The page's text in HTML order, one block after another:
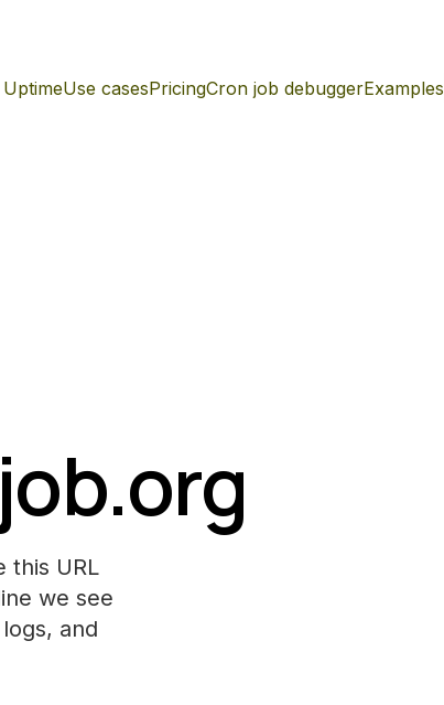
UptimeUse casesPricingCron job debuggerExamples
this URL
we see
and